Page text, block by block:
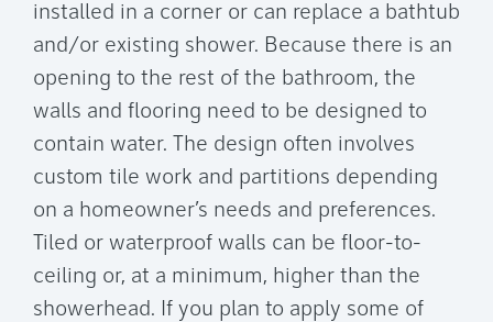
installed in a corner or can replace a bathtub
and/or existing shower. Because there is an
opening to the rest of the bathroom, the
walls and flooring need to be designed to
contain water. The design often involves
custom tile work and partitions depending
on a homeowner’s needs and preferences.
Tiled or waterproof walls can be floor-to-
ceiling or, at a minimum, higher than the
showerhead. If you plan to apply some of